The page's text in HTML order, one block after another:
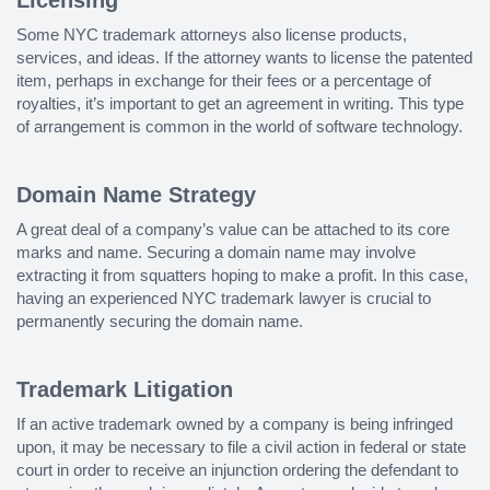
Some NYC trademark attorneys also license products,
services, and ideas. If the attorney wants to license the patented
item, perhaps in exchange for their fees or a percentage of
royalties, it’s important to get an agreement in writing. This type
of arrangement is common in the world of software technology.
Domain Name Strategy
A great deal of a company’s value can be attached to its core
marks and name. Securing a domain name may involve
extracting it from squatters hoping to make a profit. In this case,
having an experienced NYC trademark lawyer is crucial to
permanently securing the domain name.
Trademark Litigation
If an active trademark owned by a company is being infringed
upon, it may be necessary to file a civil action in federal or state
court in order to receive an injunction ordering the defendant to